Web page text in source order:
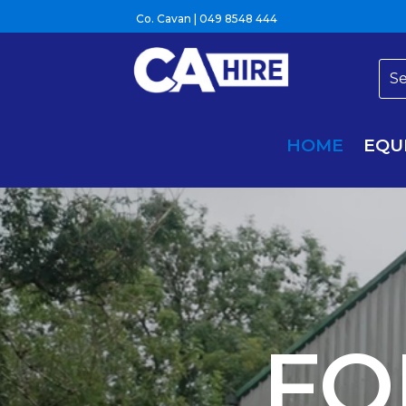
Co. Cavan |049 8548 444
HOME
Video
Player